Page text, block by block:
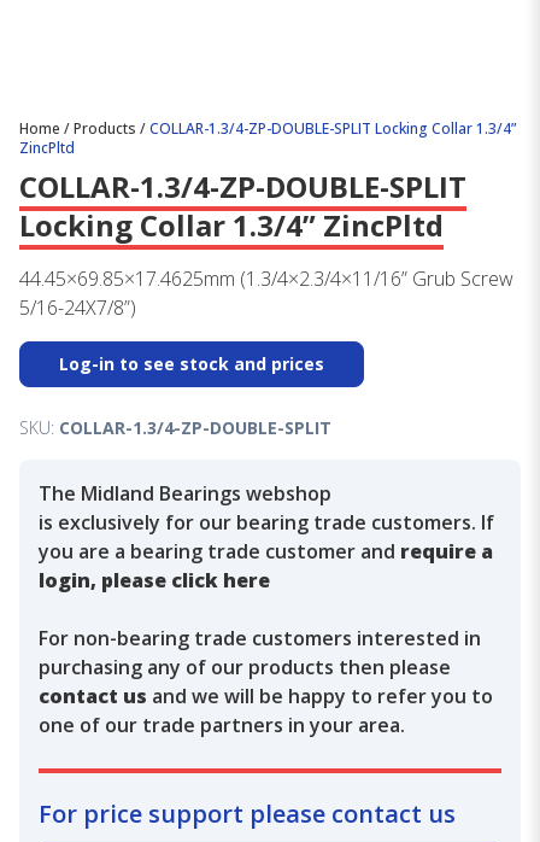
Home /Products /COLLAR-1.3/4-ZP-DOUBLE-SPLIT Locking Collar 1.3/4”
ZincPltd
COLLAR-1.3/4-ZP-DOUBLE-SPLIT
Locking Collar 1.3/4” ZincPltd
44.45×69.85×17.4625mm (1.3/4×2.3/4×11/16” Grub Screw
5/16-24X7/8”)
Log-in to see stock and prices
SKU: COLLAR-1.3/4-ZP-DOUBLE-SPLIT
The Midland Bearings webshop
is exclusively for our bearing trade customers. If
you are a bearing trade customer and require a
login, please click here
For non-bearing trade customers interested in
purchasing any of our products then please
contact us and we will be happy to refer you to
one of our trade partners in your area.
For price support please contact us